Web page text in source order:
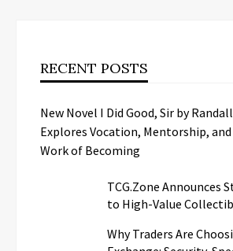
RECENT POSTS
New Novel I Did Good, Sir by
Explores Vocation, Mentorship,
Work of Becoming
TCG.Zone Announces
to High-Value
Why Traders Are